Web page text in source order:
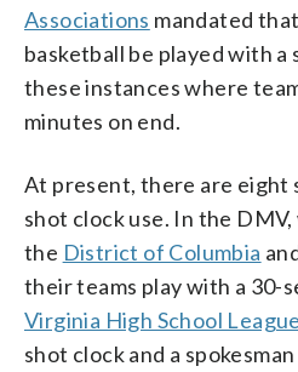
Associations mandated
basketball be played with
these instances where
minutes on end.
At present, there are eight
shot clock use. In the
the District of Columbia
their teams play with a 30-
Virginia High School League
shot clock and a